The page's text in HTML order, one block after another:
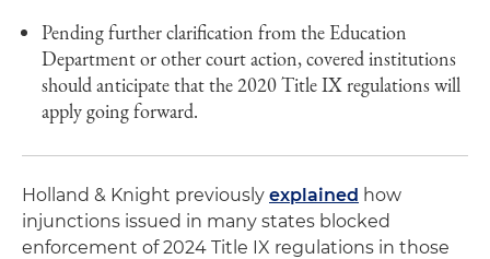
Pending further clarification from the Education
Department or other court action, covered institutions
should anticipate that the 2020 Title IX regulations will
apply going forward.
Holland & Knight previously explained how
injunctions issued in many states blocked
enforcement of 2024 Title IX regulations in those